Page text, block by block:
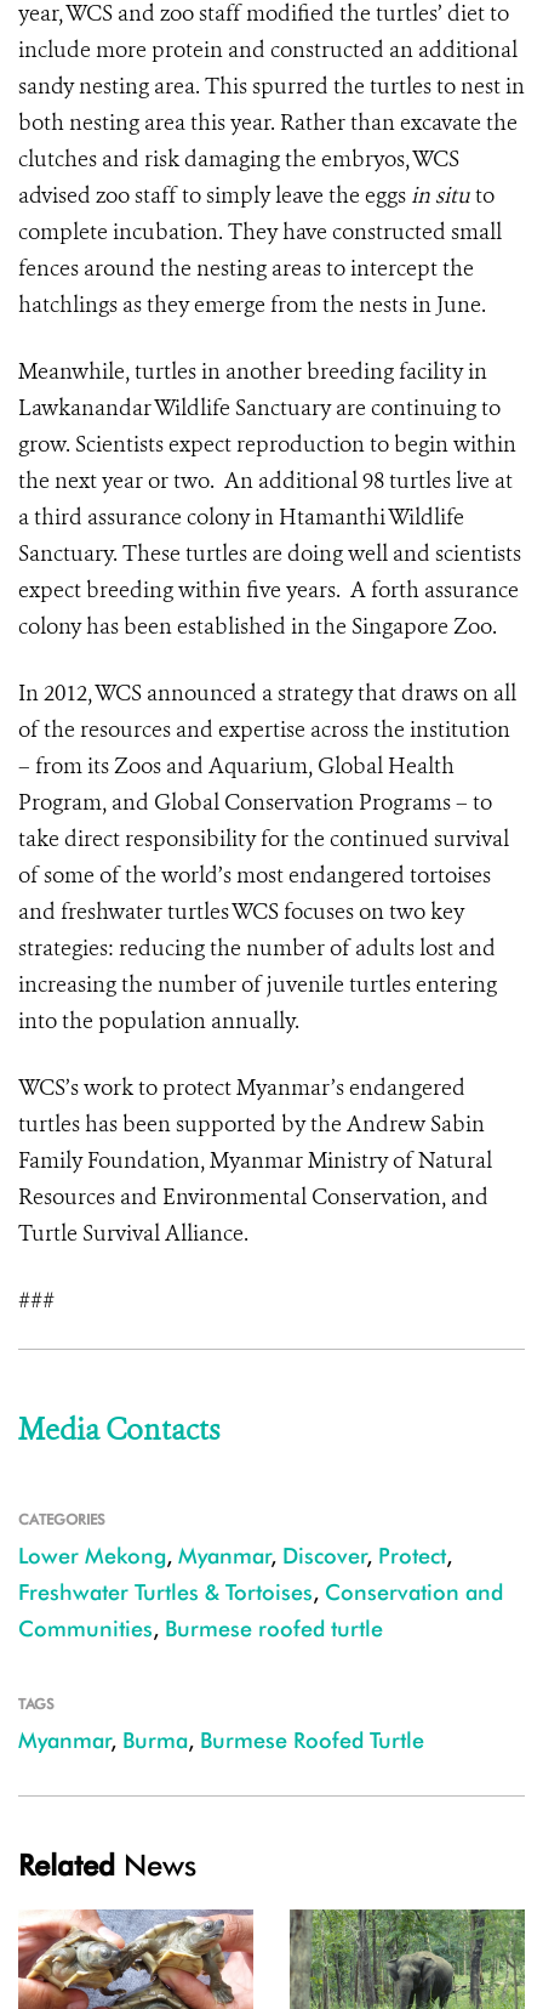
year, WCS and zoo staff modified the turtles’ diet to
include more protein and constructed an additional
sandy nesting area. This spurred the turtles to nest in
both nesting area this year. Rather than excavate the
clutches and risk damaging the embryos, WCS
advised zoo staff to simply leave the eggs in situto
complete incubation. They have constructed small
fences around the nesting areas to intercept the
hatchlings as they emerge from the nests in June.
Meanwhile, turtles in another breeding facility in
Lawkanandar Wildlife Sanctuary are continuing to
grow. Scientists expect reproduction to begin within
the next year or two. An additional 98 turtles live at
a third assurance colony in Htamanthi Wildlife
Sanctuary. These turtles are doing well and scientists
expect breeding within five years. A forth assurance
colony has been established in the Singapore Zoo.
In 2012, WCS announced a strategy that draws on all
of the resources and expertise across the institution
– from its Zoos and Aquarium, Global Health
Program, and Global Conservation Programs – to
take direct responsibility for the continued survival
of some of the world’s most endangered tortoises
and freshwater turtles WCS focuses on two key
strategies: reducing the number of adults lost and
increasing the number of juvenile turtles entering
into the population annually.
WCS’s work to protect Myanmar’s endangered
turtles has been supported by the Andrew Sabin
Family Foundation, Myanmar Ministry of Natural
Resources and Environmental Conservation, and
Turtle Survival Alliance.
###
Media Contacts
CATEGORIES
Lower Mekong, Myanmar, Discover, Protect,
Freshwater Turtles & Tortoises, Conservation and
Communities, Burmese roofed turtle
TAGS
Myanmar, Burma, Burmese Roofed Turtle
Related News